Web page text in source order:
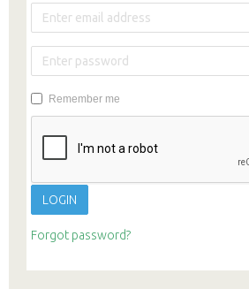
Remember me
LOGIN
Forgot password?